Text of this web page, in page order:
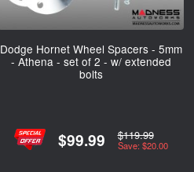
Dodge Hornet Wheel Spacers - 5mm
- Athena - set of 2 - w/ extended
bolts
$99.99 $119.99
Save: $20.00